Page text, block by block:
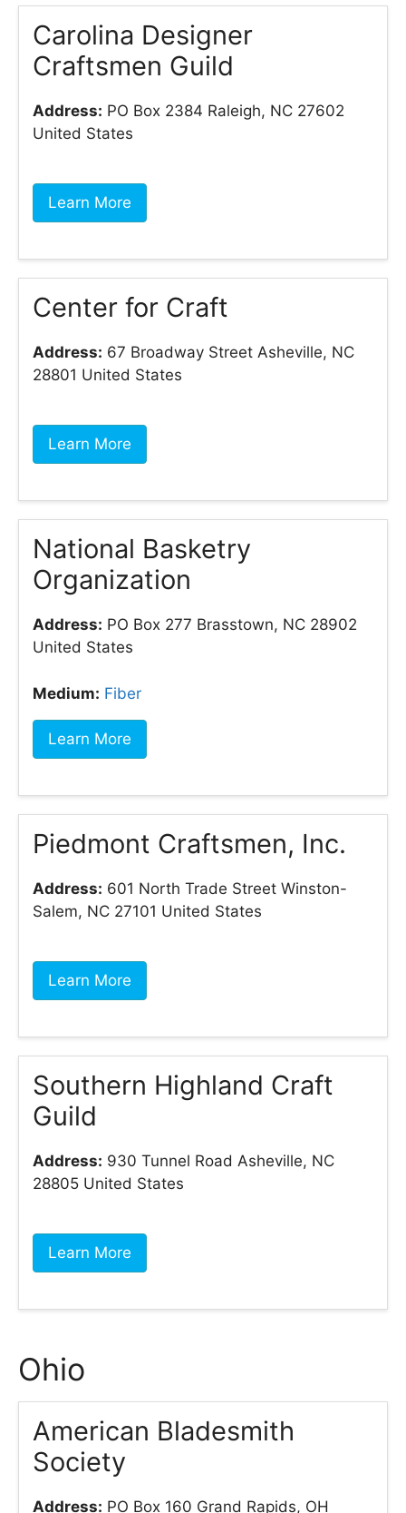
Carolina Designer
Craftsmen Guild
Address: PO Box 2384 Raleigh, NC 27602
United States
Learn More
Center for Craft
Address: 67 Broadway Street Asheville, NC
28801 United States
Learn More
National Basketry
Organization
Address: PO Box 277 Brasstown, NC 28902
United States
Medium: Fiber
Learn More
Piedmont Craftsmen, Inc.
Address: 601 North Trade Street Winston-
Salem, NC 27101 United States
Learn More
Southern Highland Craft
Guild
Address: 930 Tunnel Road Asheville, NC
28805 United States
Learn More
Ohio
American Bladesmith
Society
Address: PO Box 160 Grand Rapids, OH